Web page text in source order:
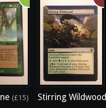
(£15) Stirring Wildwood